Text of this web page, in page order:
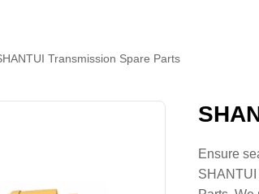
Transmission Spare Parts
Ensure
SHANTUI